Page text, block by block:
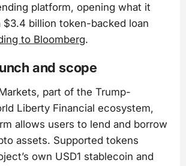
platform, opening what it
$3.4 billion token-backed loan
to Bloomberg.
and scope
part of the Trump-
Liberty Financial ecosystem,
allows users to lend and borrow
assets. Supported tokens
own USD1 stablecoin and